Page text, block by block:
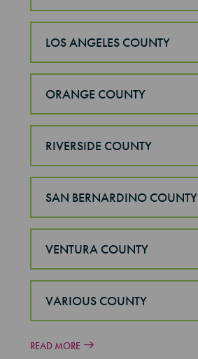
LOS ANGELES COUNTY
ORANGE COUNTY
RIVERSIDE COUNTY
SAN BERNARDINO COUNTY
VENTURA COUNTY
VARIOUS COUNTY
READ MORE